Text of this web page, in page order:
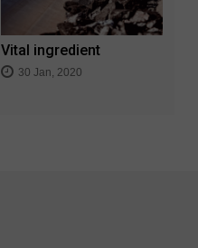
Vital ingredient
30 Jan, 2020